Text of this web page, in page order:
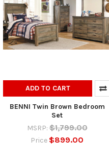
ADD TO CART
BENNI Twin Brown Bedroom
Set
MSRP: $1,799.00
Price $899.00